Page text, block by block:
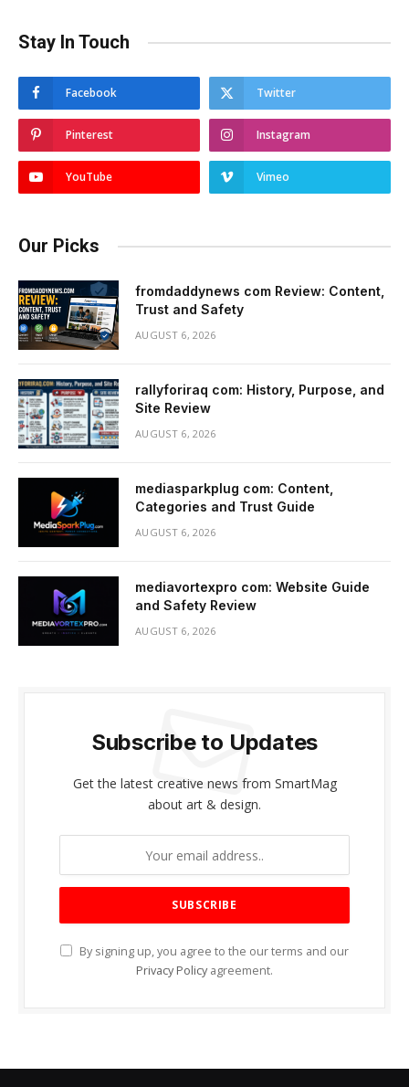
Stay In Touch
Facebook Twitter
Pinterest Instagram
YouTube Vimeo
Our Picks
fromdaddynews com Review: Content,
Trust and Safety
AUGUST 6, 2026
rallyforiraq com: History, Purpose, and
Site Review
AUGUST 6, 2026
mediasparkplug com: Content,
Categories and Trust Guide
AUGUST 6, 2026
mediavortexpro com: Website Guide
and Safety Review
AUGUST 6, 2026
Subscribe to Updates
Get the latest creative news from SmartMag
about art & design.
By signing up, you agree to the our terms and our
Privacy Policy agreement.